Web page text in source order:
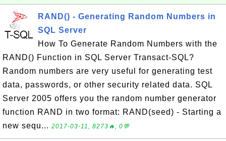
RAND() - Generating Random Numbers in
SQL Server
How To Generate Random Numbers with the
RAND() Function in SQL Server Transact-SQL?
Random numbers are very useful for generating test
data, passwords, or other security related data. SQL
Server 2005 offers you the random number generator
function RAND in two format: RAND(seed) - Starting a
new sequ... 2017-03-11, 8273🔥, 0💬